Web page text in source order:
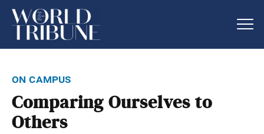
on campus
Comparing Ourselves to
Others